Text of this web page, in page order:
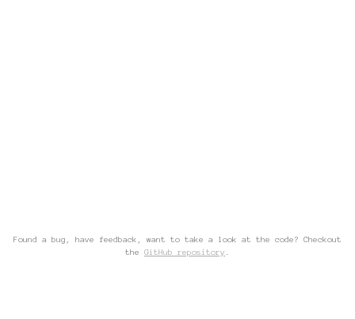
Found a bug, have feedback, want to take a look at the code? Checkout
the GitHub repository